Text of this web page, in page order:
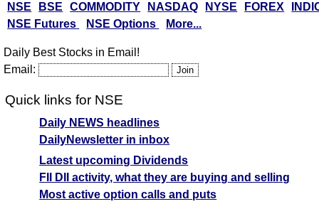
NSE BSE COMMODITY NASDAQ NYSE FOREX
NSE Futures
NSE Options More...
Daily Best Stocks in Email!
Email:
Quick links for NSE
Daily NEWS headlines
DailyNewsletter in inbox
Latest upcoming Dividends
FII DII activity, what they are buying and selling
Most active option calls and puts